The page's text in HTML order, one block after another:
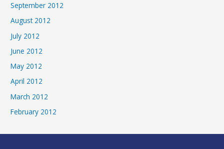
September 2012
August 2012
July 2012
June 2012
May 2012
April 2012
March 2012
February 2012